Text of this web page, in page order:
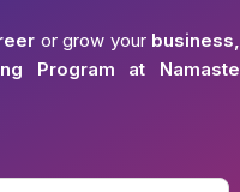
or grow your business,
Program at Namaste